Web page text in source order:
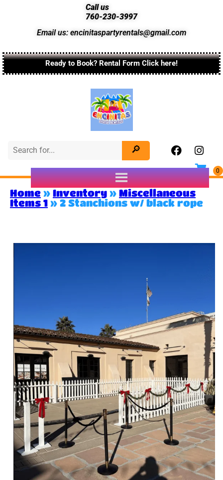
Call us
760-230-3997
Email us: encinitaspartyrentals@gmail.com
Ready to Book? Rental Form Click here!
Home » Inventory » Miscellaneous
Items 1 » 2 Stanchions w/ black rope